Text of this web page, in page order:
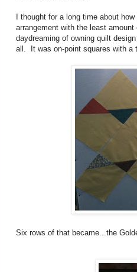
I thought for a long time about
arrangement with the least
daydreaming of owning quilt
all. It was on-point squares with a
Six rows of that became...the